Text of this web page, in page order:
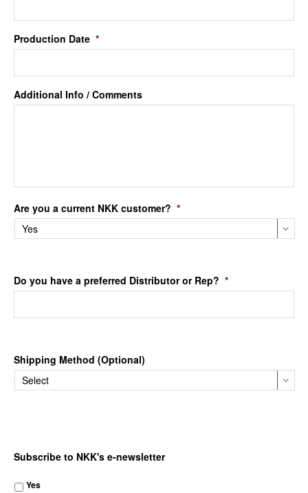
Production Date *
Additional Info / Comments
Are you a current NKK customer? *
Do you have a preferred Distributor or Rep? *
Shipping Method (Optional)
Subscribe to NKK's e-newsletter
Yes